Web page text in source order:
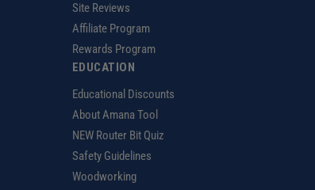
Site Reviews
Affiliate Program
Rewards Program
EDUCATION
Educational Discounts
About Amana Tool
NEW Router Bit Quiz
Safety Guidelines
Woodworking